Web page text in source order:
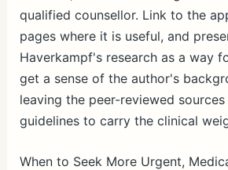
qualified counsellor. Link to the
pages where it is useful, and
Haverkampf's research as a way
get a sense of the author's
leaving the peer-reviewed
guidelines to carry the clinical
When to Seek More Urgent,